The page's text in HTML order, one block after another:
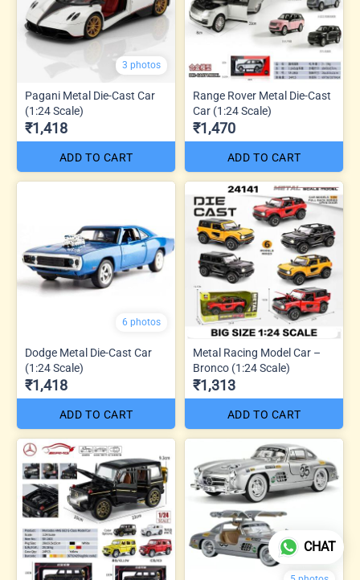
3 photos
Pagani Metal Die-Cast Car
(1:24 Scale)
₹1,418
ADD TO CART
Range Rover Metal Die-Cast
Car (1:24 Scale)
₹1,470
ADD TO CART
6 photos
Dodge Metal Die-Cast Car
(1:24 Scale)
₹1,418
ADD TO CART
Metal Racing Model Car –
Bronco (1:24 Scale)
₹1,313
ADD TO CART
CHAT